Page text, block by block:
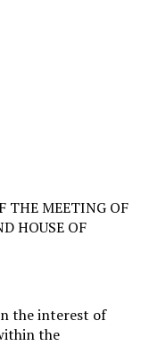
THE MEETING OF
HOUSE OF
the interest of
the